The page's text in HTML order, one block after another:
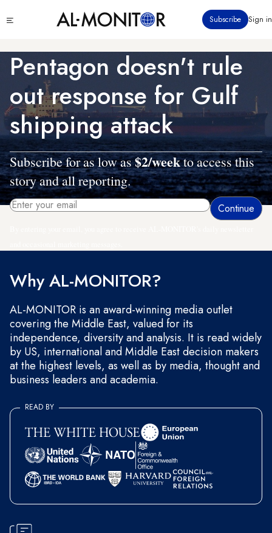
to
content
menu
Subscribe Sign in
Pentagon doesn't rule
out response for Gulf
shipping attack
Subscribe for as low as$2/weekto access this
story and all reporting.
Why AL-MONITOR?
AL-MONITOR is an award-winning media outlet
covering the Middle East, valued for its
independence, diversity and analysis. It is read widely
by US, international and Middle East decision makers
at the highest levels, as well as by media, thought and
business leaders and academia.
READ BY